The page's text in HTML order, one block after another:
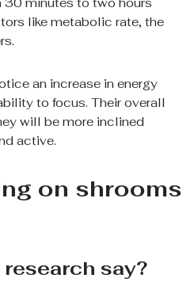
like metabolic rate, the
an increase in energy
to focus. Their overall
will be more inclined
active.
on shrooms
say?